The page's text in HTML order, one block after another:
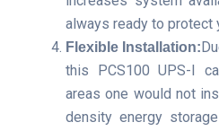
always ready to protect
Flexible Installation:
this PCS100 UPS-I
areas one would not
density energy